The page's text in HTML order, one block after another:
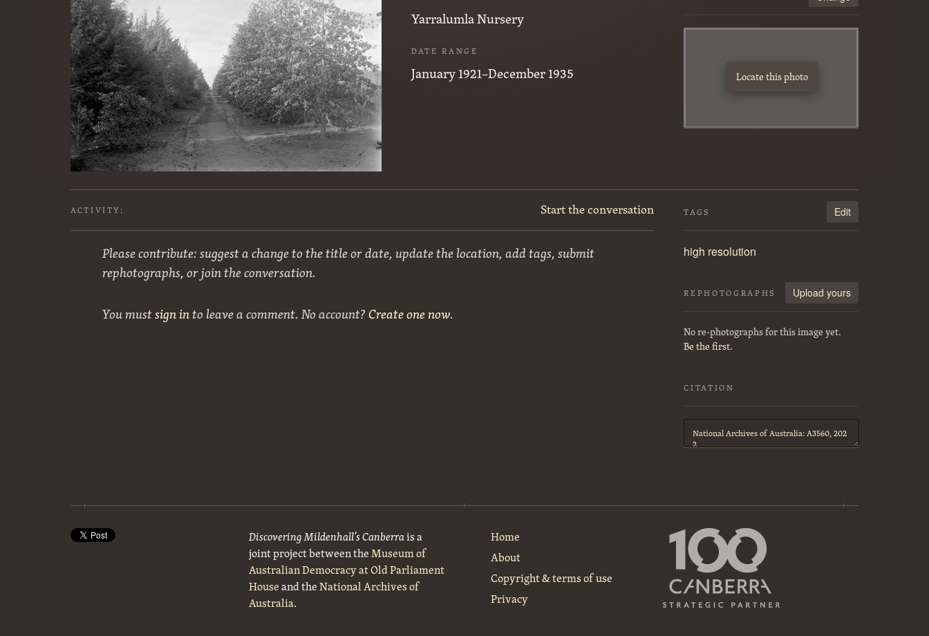
Yarralumla Nursery
DATE RANGE
January 1921–December 1935 Locate this photo
ACTIVITY: Start the conversation
Please contribute: suggest a change to the title or date, update the location, add tags, submit
rephotographs, or join the conversation.
You mustsign into leave a comment. No account?Create one now.
TAGS Edit
high resolution
REPHOTOGRAPHS Upload yours
No re-photographs for this image yet.
Be the first.
CITATION
Citation
Discovering Mildenhall’s Canberrais a
joint project between theMuseum of
Australian Democracy at Old Parliament
Houseand theNational Archives of
Australia.
Home
About
Copyright & terms of use
Privacy